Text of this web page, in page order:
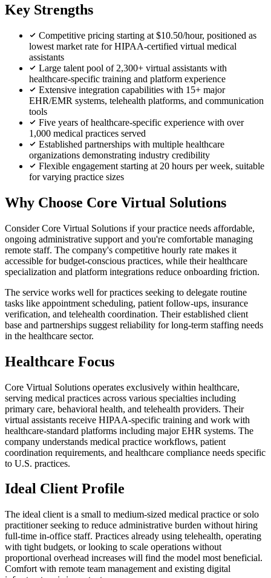
Key Strengths
Competitive pricing starting at $10.50/hour, positioned as
lowest market rate for HIPAA-certified virtual medical
assistants
Large talent pool of 2,300+ virtual assistants with
healthcare-specific training and platform experience
Extensive integration capabilities with 15+ major
EHR/EMR systems, telehealth platforms, and communication
tools
Five years of healthcare-specific experience with over
1,000 medical practices served
Established partnerships with multiple healthcare
organizations demonstrating industry credibility
Flexible engagement starting at 20 hours per week, suitable
for varying practice sizes
Why Choose Core Virtual Solutions
Consider Core Virtual Solutions if your practice needs affordable,
ongoing administrative support and you're comfortable managing
remote staff. The company's competitive hourly rate makes it
accessible for budget-conscious practices, while their healthcare
specialization and platform integrations reduce onboarding friction.
The service works well for practices seeking to delegate routine
tasks like appointment scheduling, patient follow-ups, insurance
verification, and telehealth coordination. Their established client
base and partnerships suggest reliability for long-term staffing needs
in the healthcare sector.
Healthcare Focus
Core Virtual Solutions operates exclusively within healthcare,
serving medical practices across various specialties including
primary care, behavioral health, and telehealth providers. Their
virtual assistants receive HIPAA-specific training and work with
healthcare-standard platforms including major EHR systems. The
company understands medical practice workflows, patient
coordination requirements, and healthcare compliance needs specific
to U.S. practices.
Ideal Client Profile
The ideal client is a small to medium-sized medical practice or solo
practitioner seeking to reduce administrative burden without hiring
full-time in-office staff. Practices already using telehealth, operating
with tight budgets, or looking to scale operations without
proportional overhead increases will find the model most beneficial.
Comfort with remote team management and existing digital